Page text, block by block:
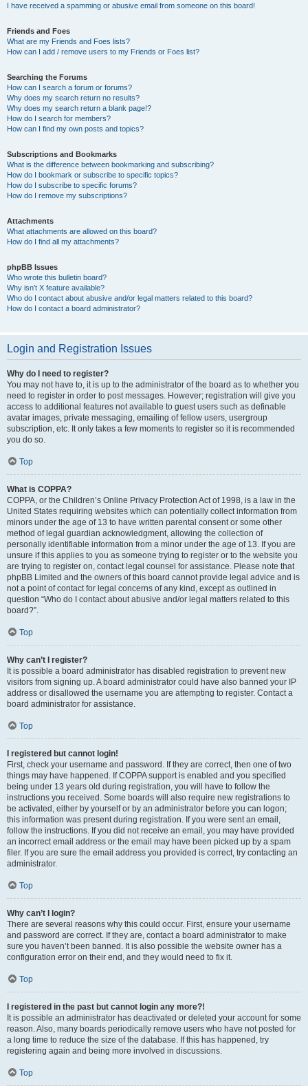
I have received a spamming or abusive email from someone on this board!
Friends and Foes
What are my Friends and Foes lists?
How can I add / remove users to my Friends or Foes list?
Searching the Forums
How can I search a forum or forums?
Why does my search return no results?
Why does my search return a blank page!?
How do I search for members?
How can I find my own posts and topics?
Subscriptions and Bookmarks
What is the difference between bookmarking and subscribing?
How do I bookmark or subscribe to specific topics?
How do I subscribe to specific forums?
How do I remove my subscriptions?
Attachments
What attachments are allowed on this board?
How do I find all my attachments?
phpBB Issues
Who wrote this bulletin board?
Why isn’t X feature available?
Who do I contact about abusive and/or legal matters related to this board?
How do I contact a board administrator?
Login and Registration Issues
Why do I need to register?
You may not have to, it is up to the administrator of the board as to whether you
need to register in order to post messages. However; registration will give you
access to additional features not available to guest users such as definable
avatar images, private messaging, emailing of fellow users, usergroup
subscription, etc. It only takes a few moments to register so it is recommended
you do so.
Top
What is COPPA?
COPPA, or the Children’s Online Privacy Protection Act of 1998, is a law in the
United States requiring websites which can potentially collect information from
minors under the age of 13 to have written parental consent or some other
method of legal guardian acknowledgment, allowing the collection of
personally identifiable information from a minor under the age of 13. If you are
unsure if this applies to you as someone trying to register or to the website you
are trying to register on, contact legal counsel for assistance. Please note that
phpBB Limited and the owners of this board cannot provide legal advice and is
not a point of contact for legal concerns of any kind, except as outlined in
question “Who do I contact about abusive and/or legal matters related to this
board?”.
Top
Why can’t I register?
It is possible a board administrator has disabled registration to prevent new
visitors from signing up. A board administrator could have also banned your IP
address or disallowed the username you are attempting to register. Contact a
board administrator for assistance.
Top
I registered but cannot login!
First, check your username and password. If they are correct, then one of two
things may have happened. If COPPA support is enabled and you specified
being under 13 years old during registration, you will have to follow the
instructions you received. Some boards will also require new registrations to
be activated, either by yourself or by an administrator before you can logon;
this information was present during registration. If you were sent an email,
follow the instructions. If you did not receive an email, you may have provided
an incorrect email address or the email may have been picked up by a spam
filer. If you are sure the email address you provided is correct, try contacting an
administrator.
Top
Why can’t I login?
There are several reasons why this could occur. First, ensure your username
and password are correct. If they are, contact a board administrator to make
sure you haven’t been banned. It is also possible the website owner has a
configuration error on their end, and they would need to fix it.
Top
I registered in the past but cannot login any more?!
It is possible an administrator has deactivated or deleted your account for some
reason. Also, many boards periodically remove users who have not posted for
a long time to reduce the size of the database. If this has happened, try
registering again and being more involved in discussions.
Top